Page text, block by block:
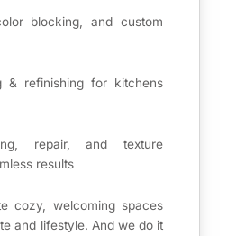
blocking, and custom
& refinishing for kitchens
repair, and texture
results
cozy, welcoming spaces
and lifestyle. And we do it